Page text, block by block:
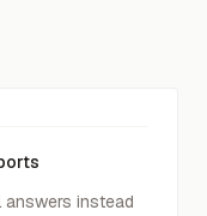
instead